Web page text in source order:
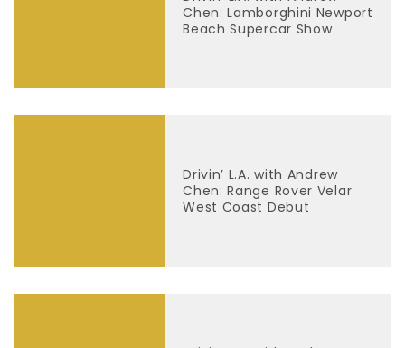
Chen: Lamborghini Newport
Beach Supercar Show
Drivin’ L.A. with Andrew
Chen: Range Rover Velar
West Coast Debut